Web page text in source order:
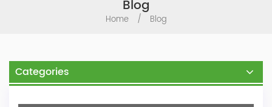
Blog
Home / Blog
Categories